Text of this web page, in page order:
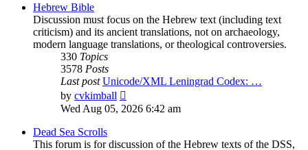
Hebrew Bible
Discussion must focus on the Hebrew text (including text
criticism) and its ancient translations, not on archaeology,
modern language translations, or theological controversies.
330 Topics
3578 Posts
Last post Unicode/XML Leningrad Codex: …
by cvkimball
the
Wed Aug 05, 2026 6:42 am
Dead Sea Scrolls
This forum is for discussion of the Hebrew texts of the DSS,